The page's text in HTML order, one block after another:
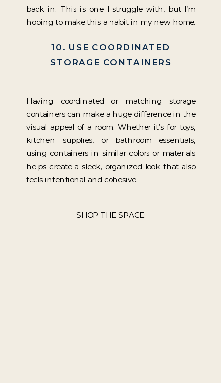
back in. This is one I struggle with, but I’m
hoping to make this a habit in my new home.
10. USE COORDINATED
STORAGE CONTAINERS
Having coordinated or matching storage
containers can make a huge difference in the
visual appeal of a room. Whether it’s for toys,
kitchen supplies, or bathroom essentials,
using containers in similar colors or materials
helps create a sleek, organized look that also
feels intentional and cohesive.
SHOP THE SPACE: